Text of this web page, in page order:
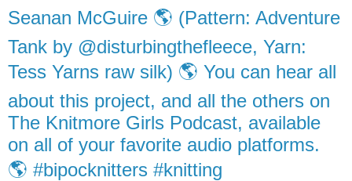
Seanan McGuire 🌎 (Pattern: Adventure
Tank by @disturbingthefleece, Yarn:
Tess Yarns raw silk) 🌎 You can hear all
about this project, and all the others on
The Knitmore Girls Podcast, available
on all of your favorite audio platforms.
🌎 #bipocknitters #knitting